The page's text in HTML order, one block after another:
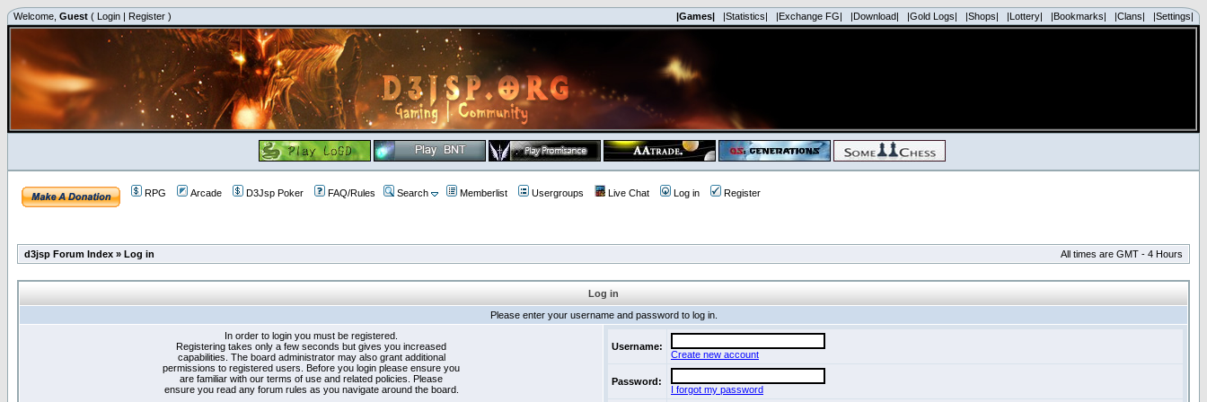
Welcome, Guest ( Login | Register ) |Games| |Statistics| |Exchange FG| |Download| |Gold Logs| |Shops| |Lottery| |Bookmarks| |Clans| |Settings|
RPG Arcade D3Jsp Poker FAQ/Rules Search Memberlist Usergroups Live Chat Log in Register
d3jsp Forum Index » Log in All times are GMT - 4 Hours
Log in
Please enter your username and password to log in.
In order to login you must be registered.
Registering takes only a few seconds but gives you increased
capabilities. The board administrator may also grant additional
permissions to registered users. Before you login please ensure you
are familiar with our terms of use and related policies. Please
ensure you read any forum rules as you navigate around the board.
Username:
Create new account
Password:
I forgot my password